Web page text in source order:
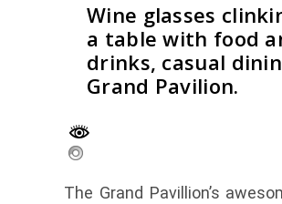
Wine glasses
a table with food
drinks, casual
Grand Pavilion.
The Grand Pavillion’s